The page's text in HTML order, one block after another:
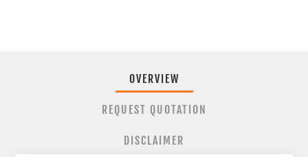
OVERVIEW
REQUEST QUOTATION
DISCLAIMER